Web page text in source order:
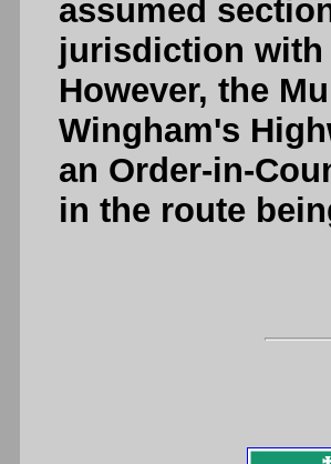
assumed
jurisdiction with
However, the
Wingham's
an Order-in-
in the route